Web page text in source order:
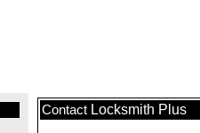
Contact Locksmith Plus